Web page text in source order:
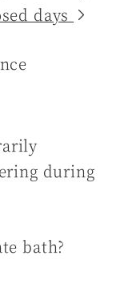
days
during
bath?